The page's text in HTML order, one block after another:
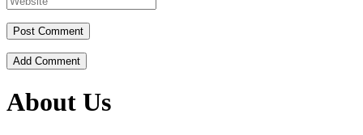
Add Comment
About Us